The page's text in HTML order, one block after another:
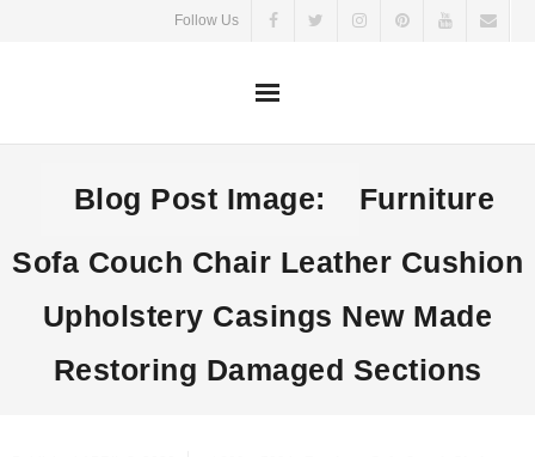
Follow Us
Blog Post Image:
Furniture
Sofa Couch Chair Leather Cushion
Upholstery Casings New Made
Restoring Damaged Sections